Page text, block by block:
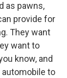
as pawns,
provide for
They want
want to
know, and
automobile to